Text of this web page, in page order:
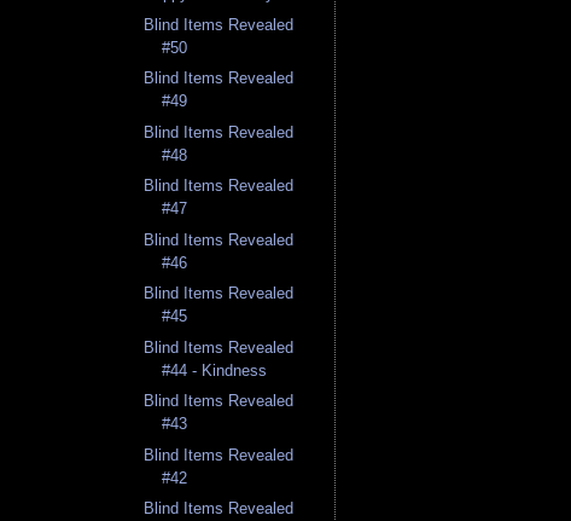
Blind Items Revealed
#50
Blind Items Revealed
#49
Blind Items Revealed
#48
Blind Items Revealed
#47
Blind Items Revealed
#46
Blind Items Revealed
#45
Blind Items Revealed
#44 - Kindness
Blind Items Revealed
#43
Blind Items Revealed
#42
Blind Items Revealed